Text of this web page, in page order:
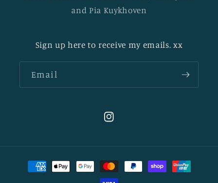
and Pia Kuykhoven
Sign up here to receive my emails. xx
Email
Instagram
Payment
methods